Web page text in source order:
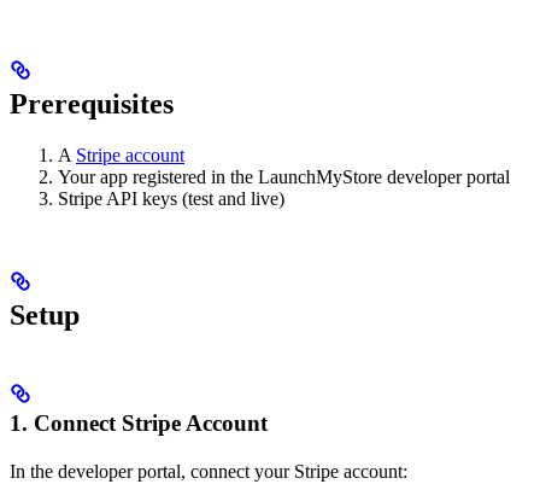
Prerequisites
A Stripe account
Your app registered in the LaunchMyStore developer portal
Stripe API keys (test and live)
Setup
1. Connect Stripe Account
In the developer portal, connect your Stripe account: